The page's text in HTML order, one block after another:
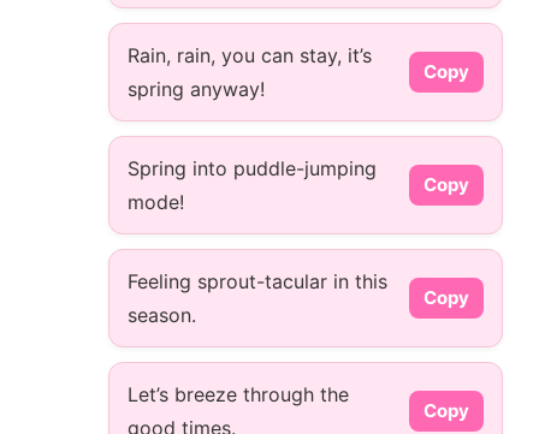
Rain, rain, you can stay, it’s
spring anyway!
Copy
Spring into puddle-jumping
mode!
Copy
Feeling sprout-tacular in this
season.
Copy
Let’s breeze through the
good times.
Copy